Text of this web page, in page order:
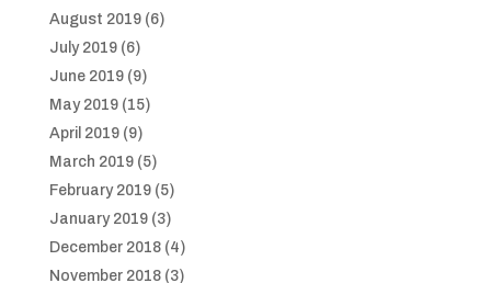
August 2019(6)
July 2019(6)
June 2019(9)
May 2019(15)
April 2019(9)
March 2019(5)
February 2019(5)
January 2019(3)
December 2018(4)
November 2018(3)